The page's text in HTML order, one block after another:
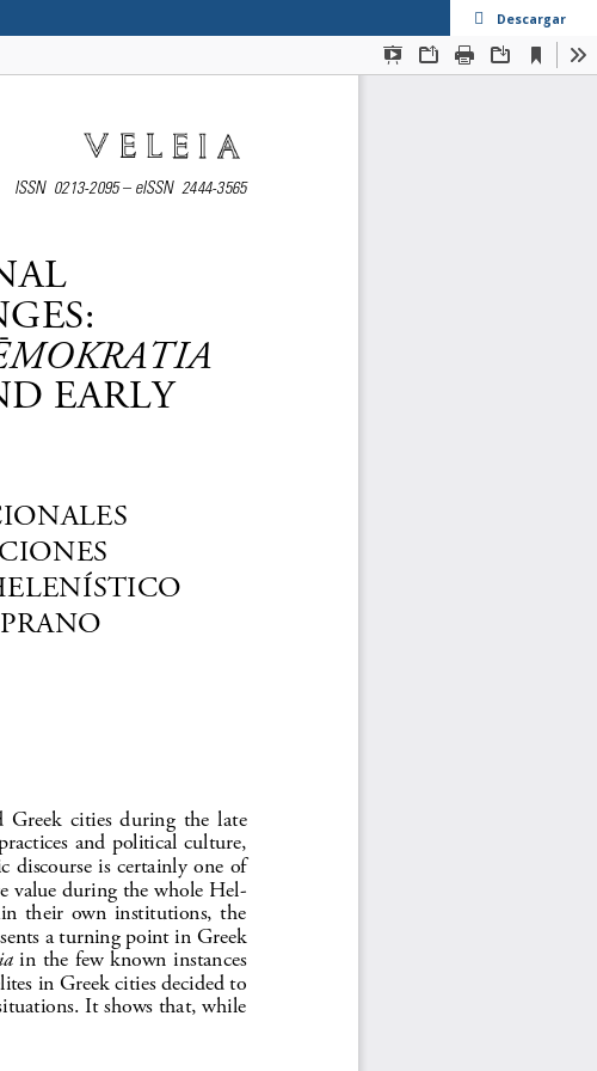
Descargar